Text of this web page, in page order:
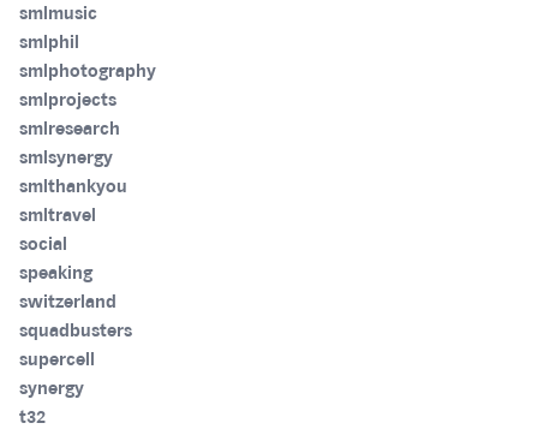
smlmusic
smlphil
smlphotography
smlprojects
smlresearch
smlsynergy
smlthankyou
smltravel
social
speaking
switzerland
squadbusters
supercell
synergy
t32